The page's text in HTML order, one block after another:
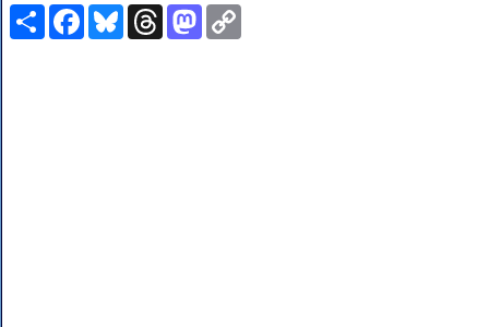
ShareFacebookBlueskyThreadsMastodon